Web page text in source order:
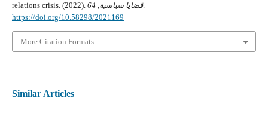
relations crisis. (2022).
قضايا سياسية,
64
.
https://doi.org/10.58298/2021169
More Citation Formats
Similar Articles